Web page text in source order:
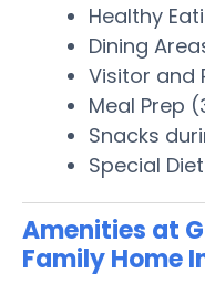
Healthy
Dining
Visitor and
Meal Prep
Snacks
Special
Amenities at
Family Home